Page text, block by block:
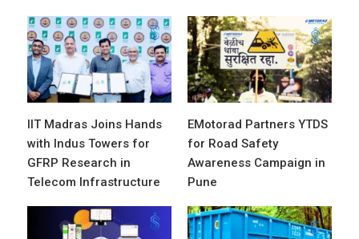
IIT Madras Joins Hands
with Indus Towers for
GFRP Research in
Telecom Infrastructure
EMotorad Partners YTDS
for Road Safety
Awareness Campaign in
Pune